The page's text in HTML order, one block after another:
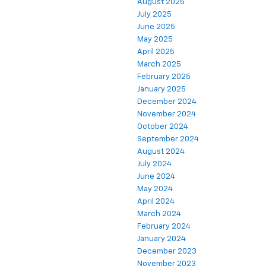
August 2025
July 2025
June 2025
May 2025
April 2025
March 2025
February 2025
January 2025
December 2024
November 2024
October 2024
September 2024
August 2024
July 2024
June 2024
May 2024
April 2024
March 2024
February 2024
January 2024
December 2023
November 2023